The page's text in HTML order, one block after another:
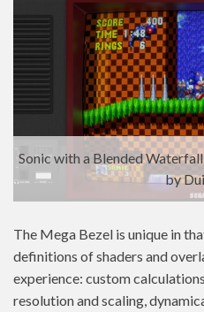
Sonic with a Blended
by
The Mega Bezel is unique in
definitions of shaders and
experience: custom
resolution and scaling,